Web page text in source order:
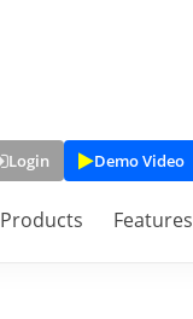
Login Demo Video
Products Features